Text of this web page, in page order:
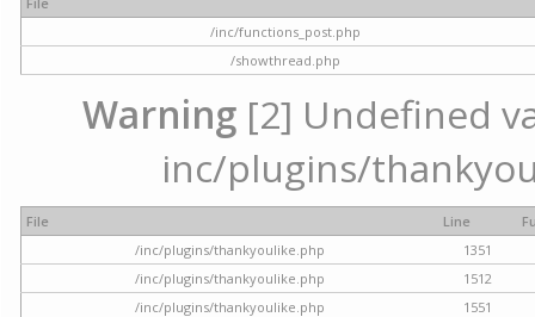
/inc/functions_post.php
/showthread.php
Warning[2] Undefined
inc/plugins/
File Line
/inc/plugins/thankyoulike.php
1351
/inc/plugins/thankyoulike.php
1512
/inc/plugins/thankyoulike.php
1551